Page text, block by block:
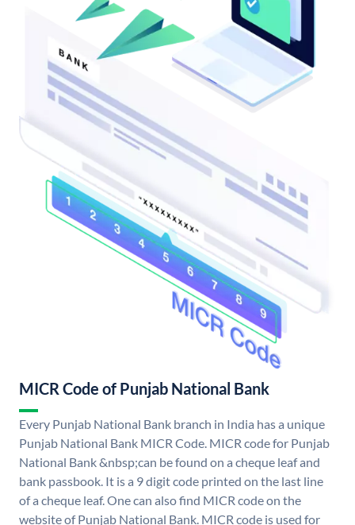
MICR Code of Punjab National Bank
Every Punjab National Bank branch in India has a unique
Punjab National Bank MICR Code. MICR code for Punjab
National Bank &nbsp;can be found on a cheque leaf and
bank passbook. It is a 9 digit code printed on the last line
of a cheque leaf. One can also find MICR code on the
website of Punjab National Bank. MICR code is used for